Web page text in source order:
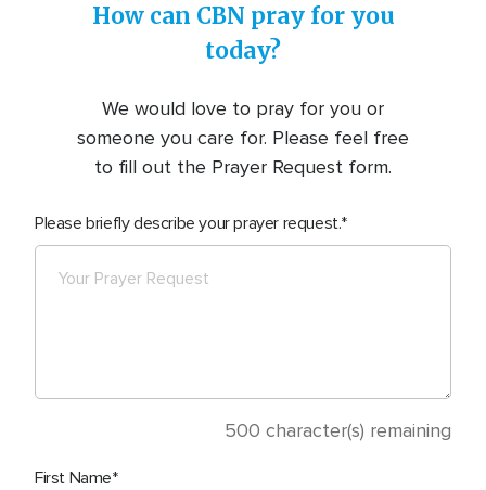
How can CBN pray for you
today?
We would love to pray for you or
someone you care for. Please feel free
to fill out the Prayer Request form.
Please briefly describe your prayer request.
500 character(s) remaining
First Name